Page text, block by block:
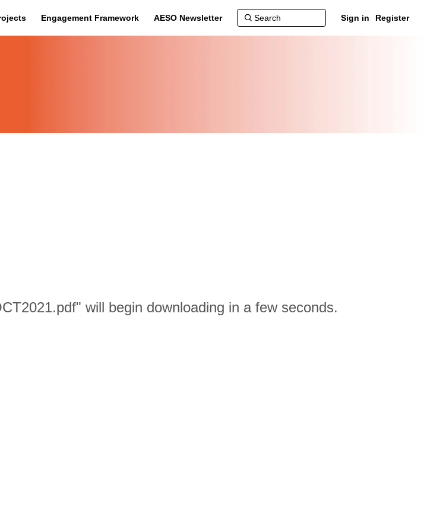
Engagement Framework AESO Newsletter Sign in Register
will begin downloading in a few seconds.